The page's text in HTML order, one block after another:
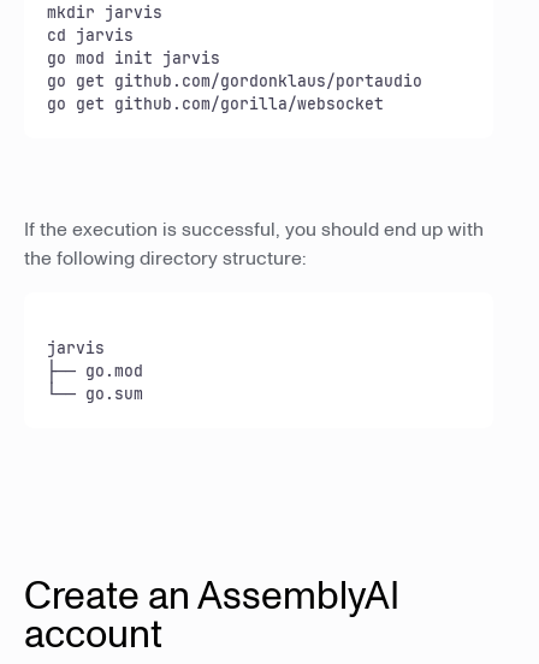
mkdir jarvis
cd jarvis
go mod init jarvis
go get github.com/gordonklaus/portaudio
go get github.com/gorilla/websocket
If the execution is successful, you should end up with
the following directory structure:
jarvis
├── go.mod
└── go.sum
Create an AssemblyAI
account